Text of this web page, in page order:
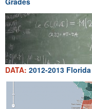
DATA: 2012-2013